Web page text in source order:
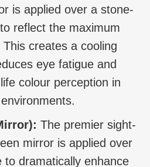
is applied over a stone-
reflect the maximum
creates a cooling
eye fatigue and
colour perception in
The premier sight-
mirror is applied over
to dramatically enhance